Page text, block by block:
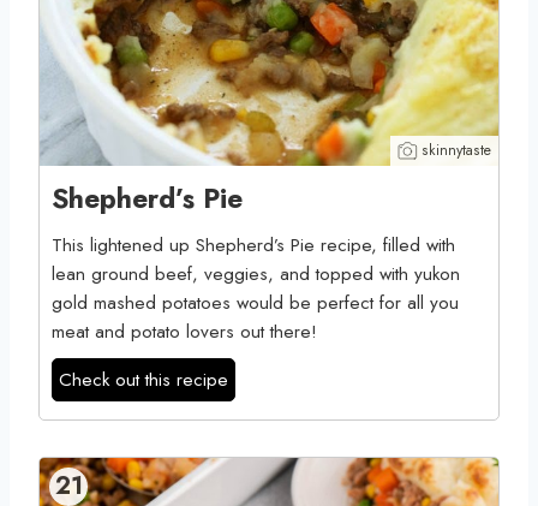
skinnytaste
Shepherd’s Pie
This lightened up Shepherd’s Pie recipe, filled with
lean ground beef, veggies, and topped with yukon
gold mashed potatoes would be perfect for all you
meat and potato lovers out there!
Check out this recipe
21